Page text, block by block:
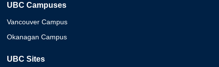
UBC Campuses
Vancouver Campus
Okanagan Campus
UBC Sites